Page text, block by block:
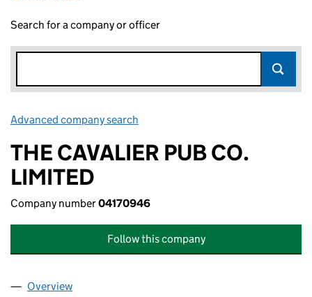
Search for a company or officer
Advanced company search
THE CAVALIER PUB CO.
LIMITED
Company number04170946
Follow this company
Company
Overview